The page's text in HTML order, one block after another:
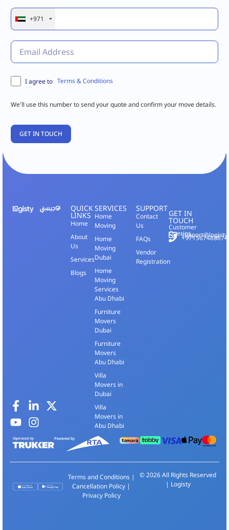
+971
I agree to Terms & Conditions
We'll use this number to send your quote and confirm your move details.
QUICK
LINKS
Home
About
Us
Services
Blogs
SERVICES
Home
Moving
Home
Moving
Dubai
Home
Moving
Services
Abu Dhabi
Furniture
Movers
Dubai
Furniture
Movers
Abu Dhabi
Villa
Movers in
Dubai
Villa
Movers in
Abu Dhabi
SUPPORT
Contact
Us
FAQs
Vendor
Registration
GET IN
TOUCH
Customer
Queries
+971567488874
Terms and Conditions|
Cancellation Policy |
Privacy Policy
© 2026 All Rights Reserved
| Logisty